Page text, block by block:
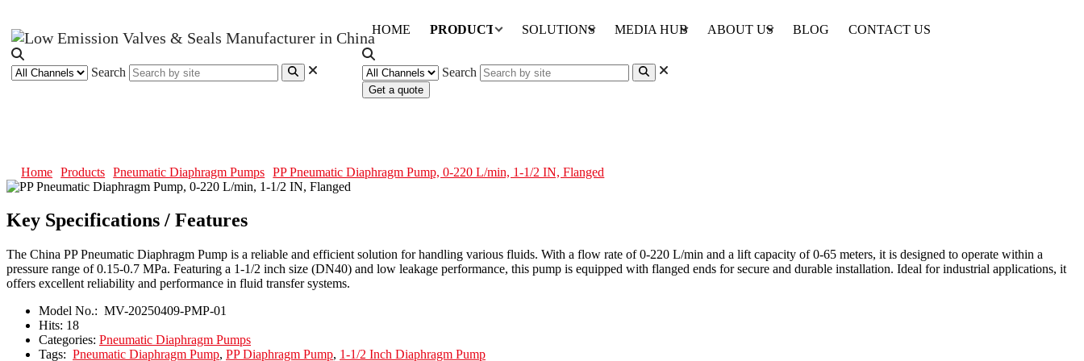
Search
HOME PRODUCTS SOLUTIONS MEDIA HUB ABOUT US BLOG CONTACT US
Search
Get a quote
Home Products Pneumatic Diaphragm Pumps PP Pneumatic Diaphragm Pump, 0-220 L/min, 1-1/2 IN, Flanged
Key Specifications / Features
The China PP Pneumatic Diaphragm Pump is a reliable and efficient solution for handling various fluids. With a flow rate of 0-220 L/min and a lift capacity of 0-65 meters, it is designed to operate within a
pressure range of 0.15-0.7 MPa. Featuring a 1-1/2 inch size (DN40) and low leakage performance, this pump is equipped with flanged ends for secure and durable installation. Ideal for industrial applications, it
offers excellent reliability and performance in fluid transfer systems.
Model No.: MV-20250409-PMP-01
Hits: 18
Categories: Pneumatic Diaphragm Pumps
Tags: Pneumatic Diaphragm Pump, PP Diaphragm Pump, 1-1/2 Inch Diaphragm Pump